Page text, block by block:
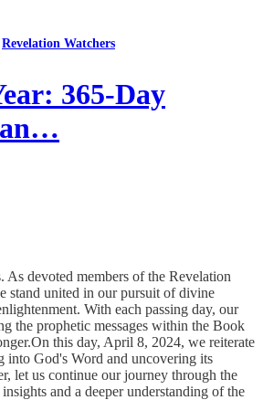
Revelation Watchers
365-Day
As devoted members of the Revelation
stand united in our pursuit of divine
With each passing day, our
the prophetic messages within the Book
this day, April 8, 2024, we reiterate
into God's Word and uncovering its
let us continue our journey through the
and a deeper understanding of the